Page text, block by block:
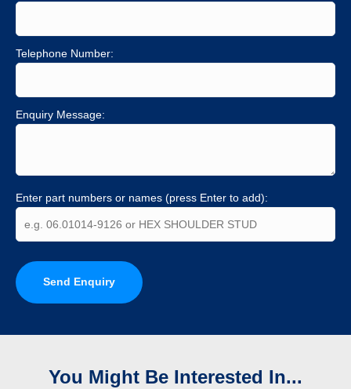
Telephone Number:
Enquiry Message:
Enter part numbers or names (press Enter to add):
Send Enquiry
You Might Be Interested In...